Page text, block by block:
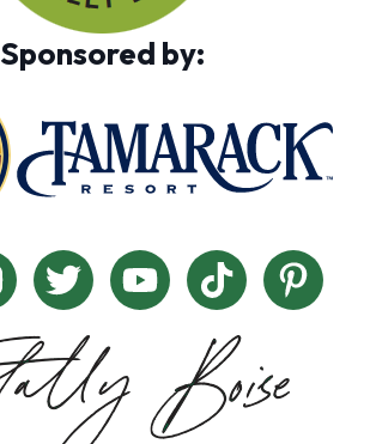
Sponsored by: